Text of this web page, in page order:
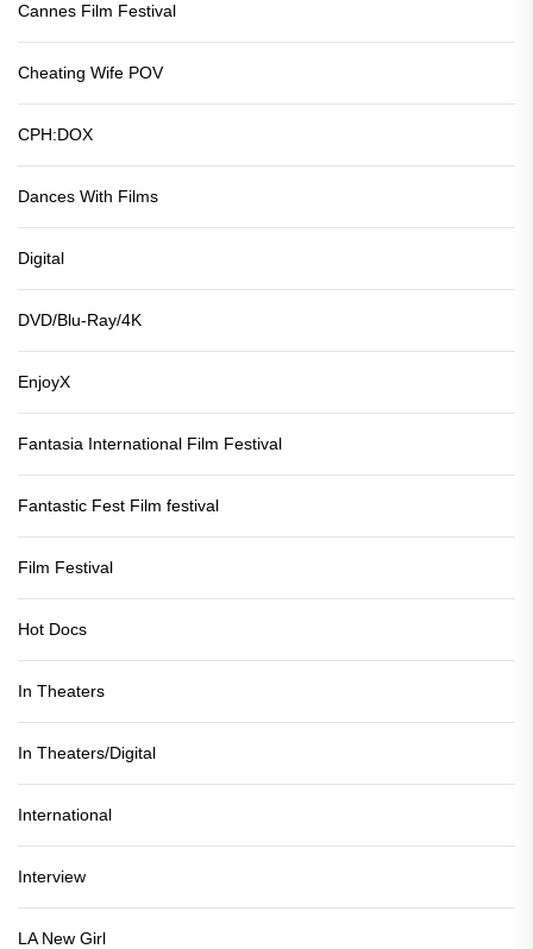
Cannes Film Festival
Cheating Wife POV
CPH:DOX
Dances With Films
Digital
DVD/Blu-Ray/4K
EnjoyX
Fantasia International Film Festival
Fantastic Fest Film festival
Film Festival
Hot Docs
In Theaters
In Theaters/Digital
International
Interview
LA New Girl